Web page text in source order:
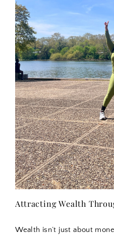
Attracting Wealth
Wealth isn’t just about